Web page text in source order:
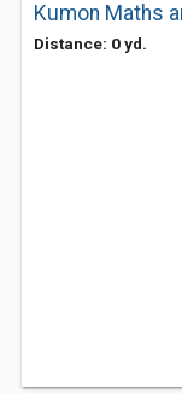
Kumon Maths
Distance: 0 yd.